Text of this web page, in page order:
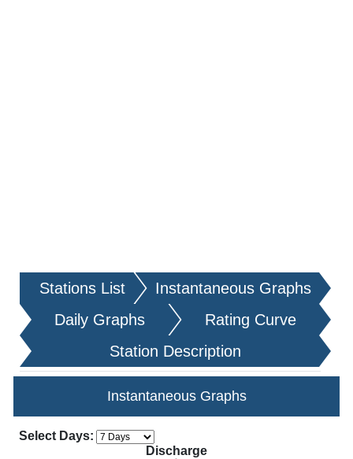
Stations List
Instantaneous Graphs
Daily Graphs
Rating Curve
Station Description
Instantaneous Graphs
Select Days: Apply Changes
Choose how many days of data to display in
Discharge